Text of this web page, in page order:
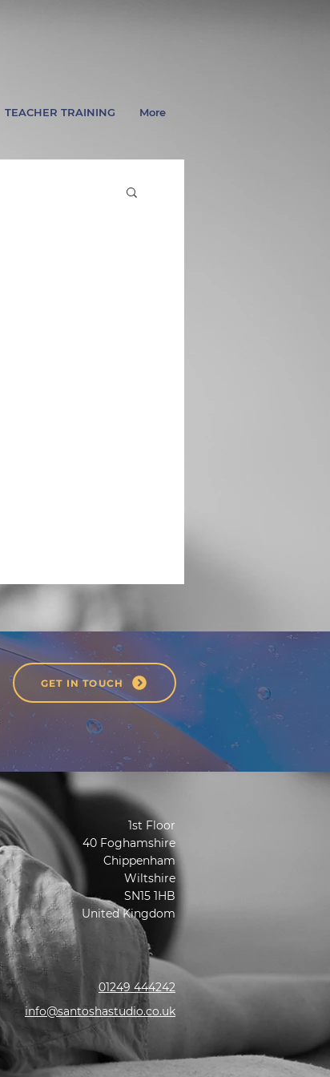
TEACHER TRAINING More
GET IN TOUCH
1st Floor
40 Foghamshire
Chippenham
Wiltshire
SN15 1HB
United Kingdom
01249 444242
info@santoshastudio.co.uk